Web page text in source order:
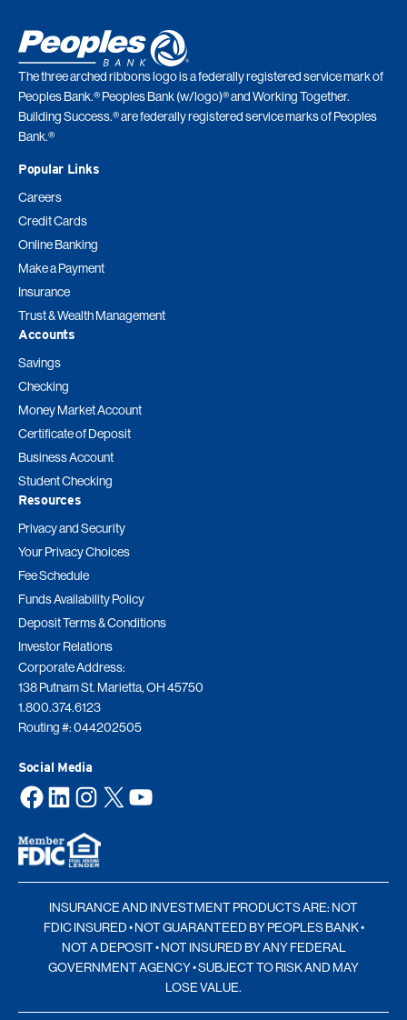
The three arched ribbons logo is a federally registered service mark of
Peoples Bank.® Peoples Bank (w/logo)® and Working Together.
Building Success.® are federally registered service marks of Peoples
Bank.®
Popular Links
Careers
Credit Cards
Online Banking
Make a Payment
Insurance
Trust & Wealth Management
Accounts
Savings
Checking
Money Market Account
Certificate of Deposit
Business Account
Student Checking
Resources
Privacy and Security
Your Privacy Choices
Fee Schedule
Funds Availability Policy
Deposit Terms & Conditions
Investor Relations
Corporate Address:
138 Putnam St. Marietta, OH 45750
1.800.374.6123
Routing #: 044202505
Social Media
Facebook LinkedIn Instagram X YouTube
INSURANCE AND INVESTMENT PRODUCTS ARE: NOT
FDIC INSURED • NOT GUARANTEED BY PEOPLES BANK •
NOT A DEPOSIT • NOT INSURED BY ANY FEDERAL
GOVERNMENT AGENCY • SUBJECT TO RISK AND MAY
LOSE VALUE.